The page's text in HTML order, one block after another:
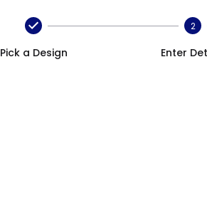
Pick a Design
2
Enter